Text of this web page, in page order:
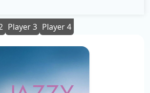
Player 3 Player 4